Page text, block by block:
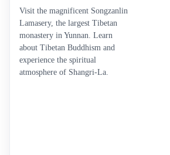
Visit the magnificent Songzanlin
Lamasery, the largest Tibetan
monastery in Yunnan. Learn
about Tibetan Buddhism and
experience the spiritual
atmosphere of Shangri-La.